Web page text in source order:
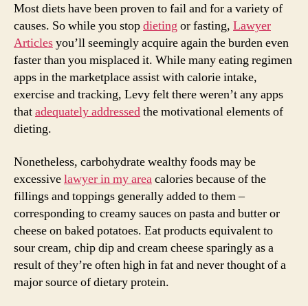
Most diets have been proven to fail and for a variety of
causes. So while you stopdietingor fasting, Lawyer
Articlesyou’ll seemingly acquire again the burden even
faster than you misplaced it. While many eating regimen
apps in the marketplace assist with calorie intake,
exercise and tracking, Levy felt there weren’t any apps
thatadequately addressedthe motivational elements of
dieting.
Nonetheless, carbohydrate wealthy foods may be
excessivelawyer in my areacalories because of the
fillings and toppings generally added to them –
corresponding to creamy sauces on pasta and butter or
cheese on baked potatoes. Eat products equivalent to
sour cream, chip dip and cream cheese sparingly as a
result of they’re often high in fat and never thought of a
major source of dietary protein.